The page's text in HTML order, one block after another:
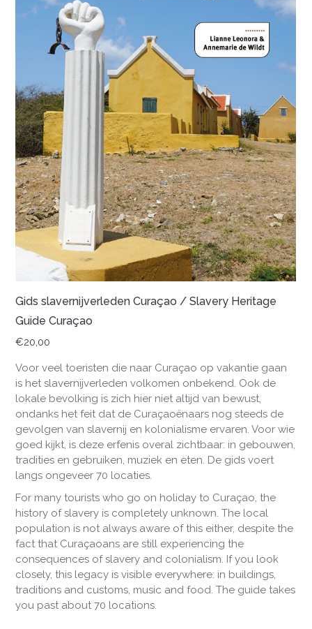
Gids slavernijverleden Curaçao / Slavery Heritage
Guide Curaçao
€20,00
Voor veel toeristen die naar Curaçao op vakantie gaan
is het slavernijverleden volkomen onbekend. Ook de
lokale bevolking is zich hier niet altijd van bewust,
ondanks het feit dat de Curaçaoënaars nog steeds de
gevolgen van slavernij en kolonialisme ervaren. Voor wie
goed kijkt, is deze erfenis overal zichtbaar: in gebouwen,
tradities en gebruiken, muziek en eten. De gids voert
langs ongeveer 70 locaties.
For many tourists who go on holiday to Curaçao the
history of slavery is completely unknown The local
population is not always aware of this either, despite the
fact that Curaçaoans are still experiencing the
consequences of slavery and colonialism If you look
closely, this legacy is visible everywhere: in buildings
traditions and customs music and food The guide takes
you past about 70 locations